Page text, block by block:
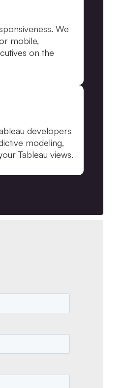
We
mobile,
on the
developers
modeling,
Tableau views.